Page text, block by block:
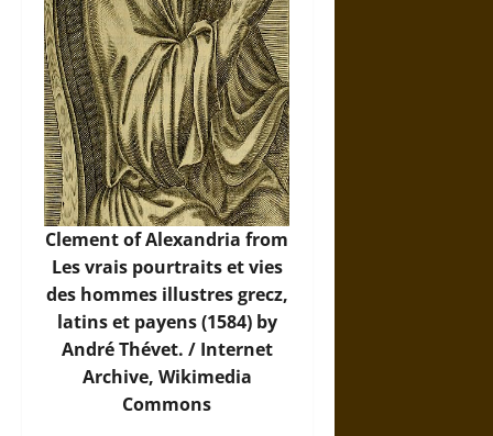
Clement of Alexandria from
Les vrais pourtraits et vies
des hommes illustres grecz,
latins et payens (1584) by
André Thévet. / Internet
Archive, Wikimedia
Commons